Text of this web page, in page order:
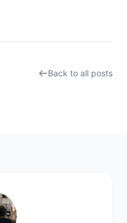
Back to all posts